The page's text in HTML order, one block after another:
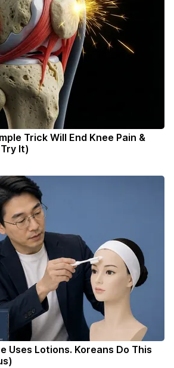
Trick Will End Knee Pain &
It)
Uses Lotions. Koreans Do This